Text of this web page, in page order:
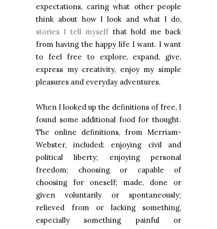
expectations, caring what other people
think about how I look and what I do,
stories I tell myselfthat hold me back
from having the happy life I want. I want
to feel free to explore, expand, give,
express my creativity, enjoy my simple
pleasures and everyday adventures.
When I looked up the definitions of free, I
found some additional food for thought.
The online definitions, from Merriam-
Webster, included: enjoying civil and
political liberty; enjoying personal
freedom; choosing or capable of
choosing for oneself; made, done or
given voluntarily or spontaneously;
relieved from or lacking something,
especially something painful or